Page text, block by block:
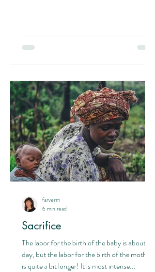
Sacrifice
The labor for the birth of the baby is about a
day, but the labor for the birth of the mother
is quite a bit longer! It is most intense...
farverm
6 min read